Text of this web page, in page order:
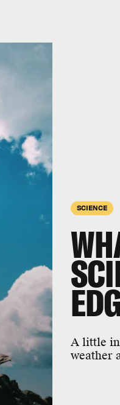
SCIENCE
A little
weather